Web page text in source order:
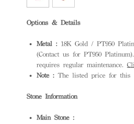
Options & Details
Metal : 18K Gold / PT950
(Contact us for PT950
requires regular maintenance.
Note : The listed price for this
Stone Information
Main Stone :